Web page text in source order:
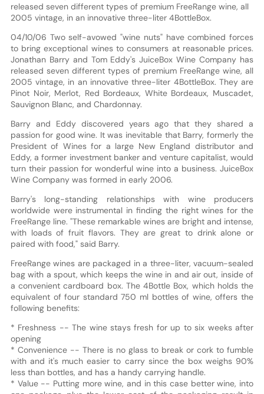
released seven different types of premium FreeRange wine, all
2005 vintage, in an innovative three-liter 4BottleBox.
04/10/06 Two self-avowed "wine nuts" have combined forces
to bring exceptional wines to consumers at reasonable prices.
Jonathan Barry and Tom Eddy's JuiceBox Wine Company has
released seven different types of premium FreeRange wine, all
2005 vintage, in an innovative three-liter 4BottleBox. They are
Pinot Noir, Merlot, Red Bordeaux, White Bordeaux, Muscadet,
Sauvignon Blanc, and Chardonnay.
Barry and Eddy discovered years ago that they shared a
passion for good wine. It was inevitable that Barry, formerly the
President of Wines for a large New England distributor and
Eddy, a former investment banker and venture capitalist, would
turn their passion for wonderful wine into a business. JuiceBox
Wine Company was formed in early 2006.
Barry's long-standing relationships with wine producers
worldwide were instrumental in finding the right wines for the
FreeRange line. "These remarkable wines are bright and intense,
with loads of fruit flavors. They are great to drink alone or
paired with food," said Barry.
FreeRange wines are packaged in a three-liter, vacuum-sealed
bag with a spout, which keeps the wine in and air out, inside of
a convenient cardboard box. The 4Bottle Box, which holds the
equivalent of four standard 750 ml bottles of wine, offers the
following benefits:
* Freshness -- The wine stays fresh for up to six weeks after
opening
* Convenience -- There is no glass to break or cork to fumble
with and it's much easier to carry since the box weighs 90%
less than bottles, and has a handy carrying handle.
* Value -- Putting more wine, and in this case better wine, into